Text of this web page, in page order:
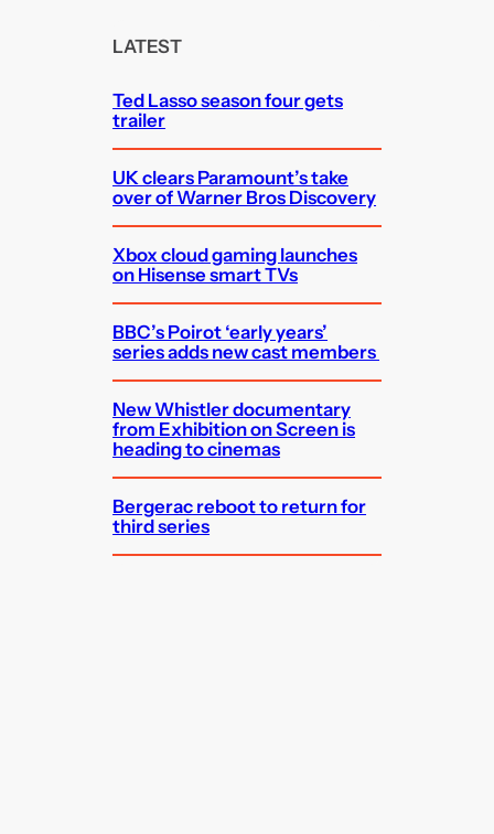
LATEST
Ted Lasso season four gets
trailer
UK clears Paramount’s take
over of Warner Bros Discovery
Xbox cloud gaming launches
on Hisense smart TVs
BBC’s Poirot ‘early years’
series adds new cast members
New Whistler documentary
from Exhibition on Screen is
heading to cinemas
Bergerac reboot to return for
third series